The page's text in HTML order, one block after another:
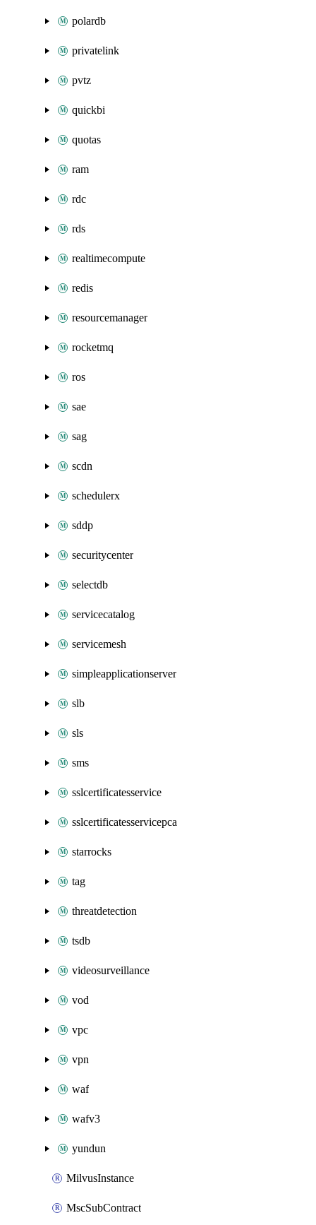
polardb
privatelink
pvtz
quickbi
quotas
ram
rdc
rds
realtimecompute
redis
resourcemanager
rocketmq
ros
sae
sag
scdn
schedulerx
sddp
securitycenter
selectdb
servicecatalog
servicemesh
simpleapplicationserver
slb
sls
sms
sslcertificatesservice
sslcertificatesservicepca
starrocks
tag
threatdetection
tsdb
videosurveillance
vod
vpc
vpn
waf
wafv3
yundun
MilvusInstance
MscSubContract